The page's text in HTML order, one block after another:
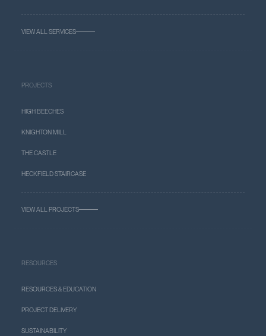
VIEW ALL SERVICES
PROJECTS
HIGH BEECHES
KNIGHTON MILL
THE CASTLE
HECKFIELD STAIRCASE
VIEW ALL PROJECTS
RESOURCES
RESOURCES & EDUCATION
PROJECT DELIVERY
SUSTAINABILITY